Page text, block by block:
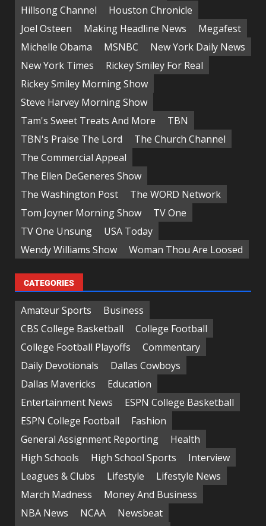
Hillsong Channel
Houston Chronicle
Joel Osteen
Making Headline News
Megafest
Michelle Obama
MSNBC
New York Daily News
New York Times
Rickey Smiley For Real
Rickey Smiley Morning Show
Steve Harvey Morning Show
Tam's Sweet Treats And More
TBN
TBN's Praise The Lord
The Church Channel
The Commercial Appeal
The Ellen DeGeneres Show
The Washington Post
The WORD Network
Tom Joyner Morning Show
TV One
TV One Unsung
USA Today
Wendy Williams Show
Woman Thou Are Loosed
CATEGORIES
Amateur Sports
Business
CBS College Basketball
College Football
College Football Playoffs
Commentary
Daily Devotionals
Dallas Cowboys
Dallas Mavericks
Education
Entertainment News
ESPN College Basketball
ESPN College Football
Fashion
General Assignment Reporting
Health
High Schools
High School Sports
Interview
Leagues & Clubs
Lifestyle
Lifestyle News
March Madness
Money And Business
NBA News
NCAA
Newsbeat